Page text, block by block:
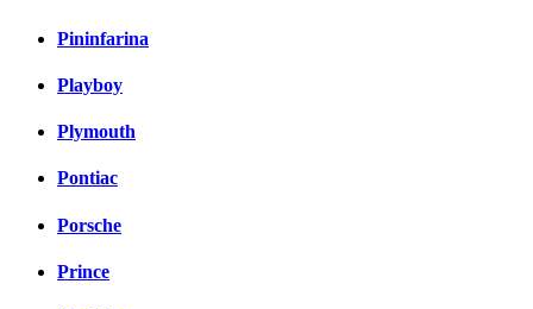
Pininfarina
Playboy
Plymouth
Pontiac
Porsche
Prince